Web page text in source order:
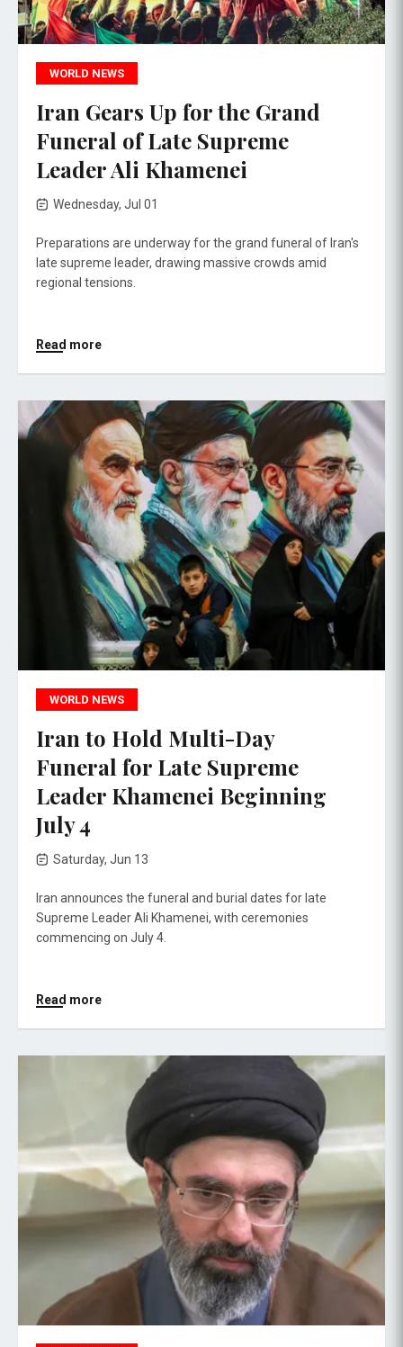
WORLD NEWS
Iran Gears Up for the Grand
Funeral of Late Supreme
Leader Ali Khamenei
Wednesday, Jul 01
Preparations are underway for the grand funeral of Iran's
late supreme leader, drawing massive crowds amid
regional tensions.
Read more
WORLD NEWS
Iran to Hold Multi-Day
Funeral for Late Supreme
Leader Khamenei Beginning
July 4
Saturday, Jun 13
Iran announces the funeral and burial dates for late
Supreme Leader Ali Khamenei, with ceremonies
commencing on July 4.
Read more